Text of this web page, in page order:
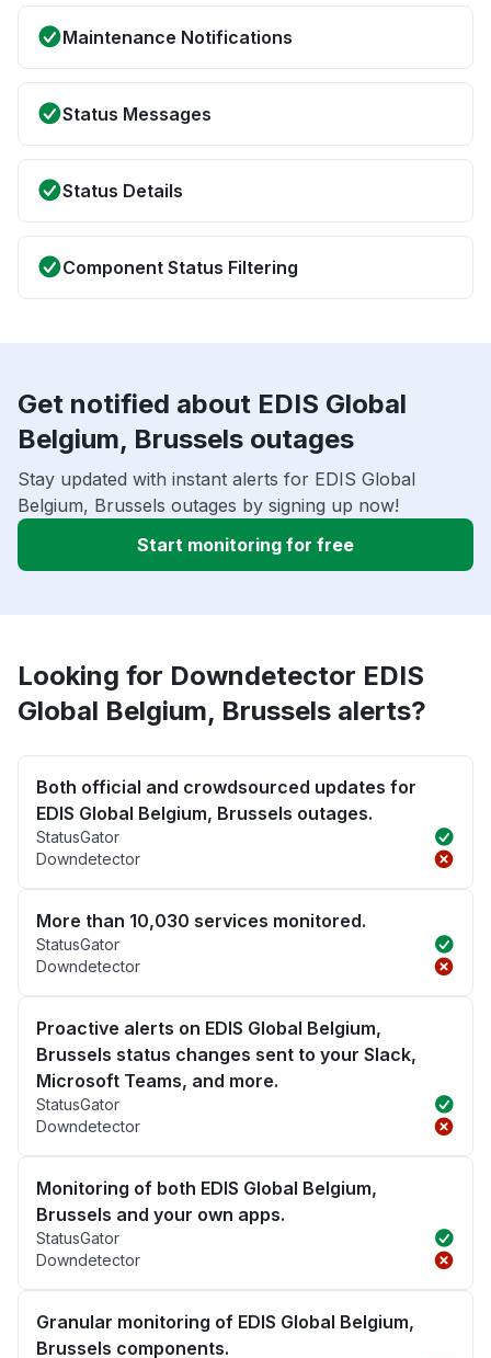
Maintenance Notifications
Status Messages
Status Details
Component Status Filtering
Get notified about EDIS Global
Belgium, Brussels outages
Stay updated with instant alerts for EDIS Global
Belgium, Brussels outages by signing up now!
Start monitoring for free
Looking for Downdetector EDIS
Global Belgium, Brussels alerts?
Both official and crowdsourced updates for
EDIS Global Belgium, Brussels outages.
StatusGator
Downdetector
More than 10,030 services monitored.
StatusGator
Downdetector
Proactive alerts on EDIS Global Belgium,
Brussels status changes sent to your Slack,
Microsoft Teams, and more.
StatusGator
Downdetector
Monitoring of both EDIS Global Belgium,
Brussels and your own apps.
StatusGator
Downdetector
Granular monitoring of EDIS Global Belgium,
Brussels components.